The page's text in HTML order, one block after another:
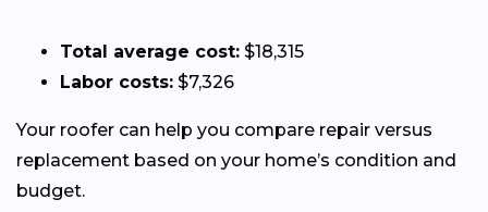
Total average cost: $18,315
Labor costs: $7,326
Your roofer can help you compare repair versus
replacement based on your home’s condition and
budget.